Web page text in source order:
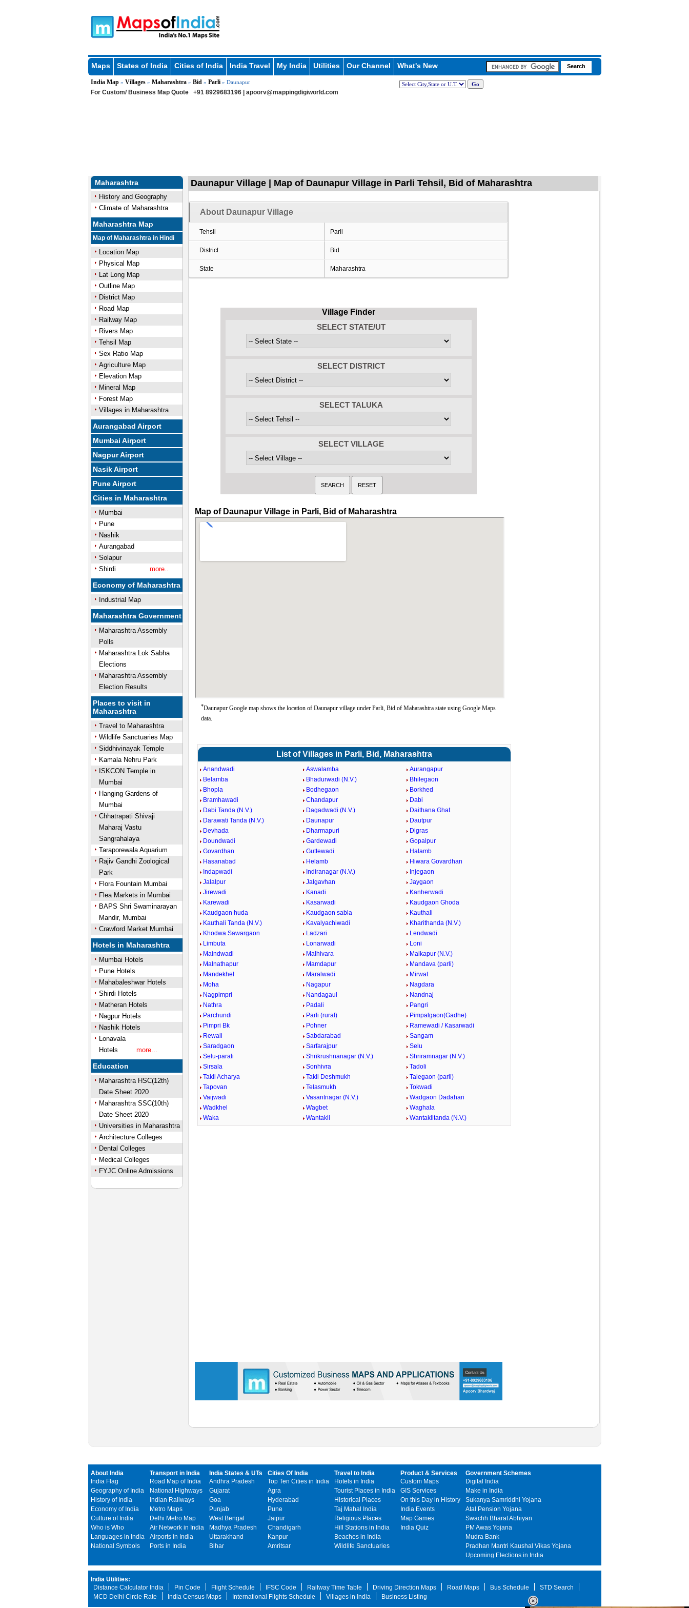
Maps States of India Cities of India India Travel My India Utilities Our Channel What's New
India Map» Villages» Maharashtra» Bid » Parli» Daunapur
For Custom/ Business Map Quote +91 8929683196 | apoorv@mappingdigiworld.com
Maharashtra
History and Geography
Climate of Maharashtra
Maharashtra Map
Map of Maharashtra in Hindi
Location Map
Physical Map
Lat Long Map
Outline Map
District Map
Road Map
Railway Map
Rivers Map
Tehsil Map
Sex Ratio Map
Agriculture Map
Elevation Map
Mineral Map
Forest Map
Villages in Maharashtra
Aurangabad Airport
Mumbai Airport
Nagpur Airport
Nasik Airport
Pune Airport
Cities in Maharashtra
Mumbai
Pune
Nashik
Aurangabad
Solapur
Shirdi
more..
Economy of Maharashtra
Industrial Map
Maharashtra Government
Maharashtra Assembly
Polls
Maharashtra Lok Sabha
Elections
Maharashtra Assembly
Election Results
Places to visit in
Maharashtra
Travel to Maharashtra
Wildlife Sanctuaries Map
Siddhivinayak Temple
Kamala Nehru Park
ISKCON Temple in
Mumbai
Hanging Gardens of
Mumbai
Chhatrapati Shivaji
Maharaj Vastu
Sangrahalaya
Taraporewala Aquarium
Rajiv Gandhi Zoological
Park
Flora Fountain Mumbai
Flea Markets in Mumbai
BAPS Shri Swaminarayan
Mandir, Mumbai
Crawford Market Mumbai
Hotels in Maharashtra
Mumbai Hotels
Pune Hotels
Mahabaleshwar Hotels
Shirdi Hotels
Matheran Hotels
Nagpur Hotels
Nashik Hotels
Lonavala
Hotels
more...
Education
Maharashtra HSC(12th)
Date Sheet 2020
Maharashtra SSC(10th)
Date Sheet 2020
Universities in Maharashtra
Architecture Colleges
Dental Colleges
Medical Colleges
FYJC Online Admissions
Daunapur Village | Map of Daunapur Village in Parli Tehsil, Bid of Maharashtra
About Daunapur Village
Tehsil Parli
District Bid
State Maharashtra
Village Finder
SELECT STATE/UT
SELECT DISTRICT
SELECT TALUKA
SELECT VILLAGE
Map of Daunapur Village in Parli, Bid of Maharashtra
*Daunapur Google map shows the location of Daunapur village under Parli, Bid of Maharashtra state using Google Maps
data.
List of Villages in Parli, Bid, Maharashtra
Anandwadi Aswalamba
Aurangapur
Belamba
Bhadurwadi (N.V.)
Bhilegaon
Bhopla
Bodhegaon
Borkhed
Bramhawadi
Chandapur
Dabi
Dabi Tanda (N.V.)
Dagadwadi (N.V.)
Daithana Ghat
Darawati Tanda (N.V.)
Daunapur
Dautpur
Devhada
Dharmapuri
Digras
Doundwadi
Gardewadi
Gopalpur
Govardhan
Guttewadi
Halamb
Hasanabad
Helamb
Hiwara Govardhan
Indapwadi
Indiranagar (N.V.)
Injegaon
Jalalpur
Jalgavhan
Jaygaon
Jirewadi
Kanadi
Kanherwadi
Karewadi
Kasarwadi
Kaudgaon Ghoda
Kaudgaon huda
Kaudgaon sabla
Kauthali
Kauthali Tanda (N.V.)
Kavalyachiwadi
Kharithanda (N.V.)
Khodwa Sawargaon
Ladzari
Lendwadi
Limbuta
Lonarwadi
Loni
Maindwadi
Malhivara
Malkapur (N.V.)
Malnathapur
Mamdapur
Mandava (parli)
Mandekhel
Maralwadi
Mirwat
Moha
Nagapur
Nagdara
Nagpimpri
Nandagaul
Nandnaj
Nathra
Padali
Pangri
Parchundi
Parli (rural)
Pimpalgaon(Gadhe)
Pimpri Bk
Pohner
Ramewadi / Kasarwadi
Rewali
Sabdarabad
Sangam
Saradgaon
Sarfarajpur
Selu
Selu-parali
Shrikrushnanagar (N.V.)
Shriramnagar (N.V.)
Sirsala
Sonhivra
Tadoli
Takli Acharya
Takli Deshmukh
Talegaon (parli)
Tapovan
Telasmukh
Tokwadi
Vaijwadi
Vasantnagar (N.V.)
Wadgaon Dadahari
Wadkhel
Wagbet
Waghala
Waka
Wantakli Wantaklitanda (N.V.)
About India
India Flag
Geography of India
History of India
Economy of India
Culture of India
Who is Who
Languages in India
National Symbols
Transport in India
Road Map of India
National Highways
Indian Railways
Metro Maps
Delhi Metro Map
Air Network in India
Airports in India
Ports in India
India States & UTs
Andhra Pradesh
Gujarat
Goa
Punjab
West Bengal
Madhya Pradesh
Uttarakhand
Bihar
Cities Of India
Top Ten Cities in India
Agra
Hyderabad
Pune
Jaipur
Chandigarh
Kanpur
Amritsar
Travel to India
Hotels in India
Tourist Places in India
Historical Places
Taj Mahal India
Religious Places
Hill Stations in India
Beaches in India
Wildlife Sanctuaries
Product & Services
Custom Maps
GIS Services
On this Day in History
India Events
Map Games
India Quiz
Government Schemes
Digital India
Make in India
Sukanya Samriddhi Yojana
Atal Pension Yojana
Swachh Bharat Abhiyan
PM Awas Yojana
Mudra Bank
Pradhan Mantri Kaushal Vikas Yojana
Upcoming Elections in India
India Utilities:
Distance Calculator India
Pin Code Flight Schedule IFSC Code Railway Time Table Driving Direction Maps Road Maps Bus Schedule
STD Search
MCD Delhi Circle Rate
India Census Maps International Flights Schedule Villages in India Business Listing